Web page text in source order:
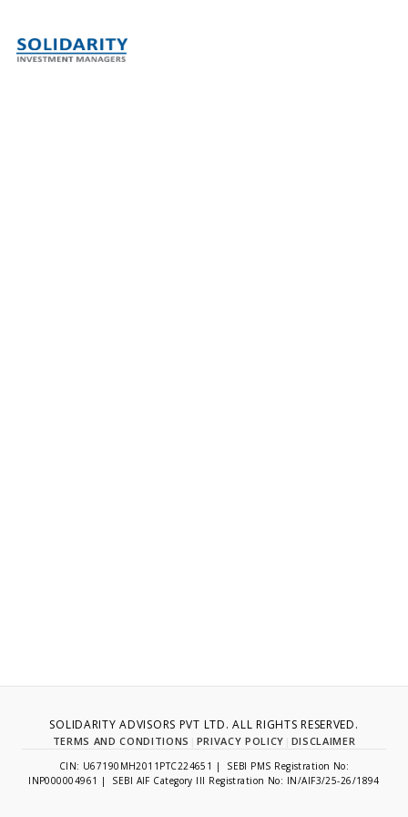
SOLIDARITY ADVISORS PVT LTD. ALL RIGHTS RESERVED.
TERMS AND CONDITIONS PRIVACY POLICY DISCLAIMER
CIN: U67190MH2011PTC224651 | SEBI PMS Registration No:
INP000004961 | SEBI AIF Category III Registration No: IN/AIF3/25-26/1894